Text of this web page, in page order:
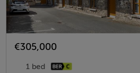
€305,000
1 bed